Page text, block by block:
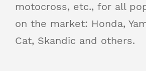
motocross, etc., for all
on the market: Honda,
Cat, Skandic and others.